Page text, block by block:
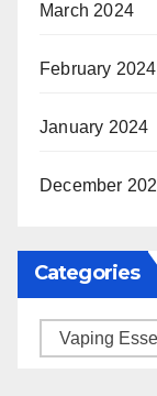
March 2024
February 2024
January 2024
December
Categories
Categories